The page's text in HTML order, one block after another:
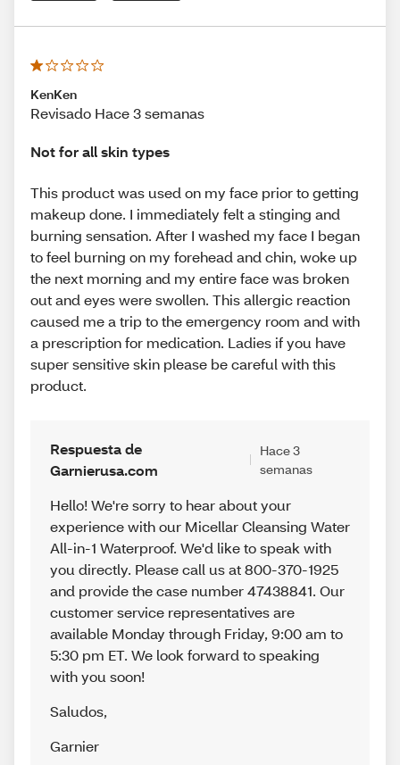
KenKen
Revisado Hace 3 semanas
Not for all skin types
This product was used on my face prior to getting
makeup done. I immediately felt a stinging and
burning sensation. After I washed my face I began
to feel burning on my forehead and chin, woke up
the next morning and my entire face was broken
out and eyes were swollen. This allergic reaction
caused me a trip to the emergency room and with
a prescription for medication. Ladies if you have
super sensitive skin please be careful with this
product.
Respuesta de
Garnierusa.com
Hace 3
semanas
Hello! We're sorry to hear about your
experience with our Micellar Cleansing Water
All-in-1 Waterproof. We'd like to speak with
you directly. Please call us at 800-370-1925
and provide the case number 47438841. Our
customer service representatives are
available Monday through Friday, 9:00 am to
5:30 pm ET. We look forward to speaking
with you soon!
Saludos,
Garnier